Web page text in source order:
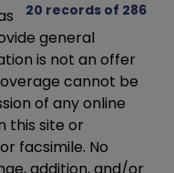
20 records of 286
general
is not an offer
cannot be
of any online
this site or
facsimile. No